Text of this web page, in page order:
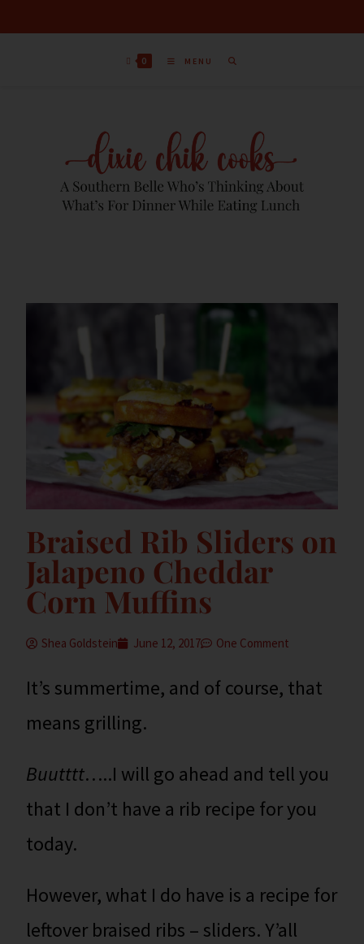
0 MENU
Braised Rib Sliders on
Jalapeno Cheddar
Corn Muffins
Shea Goldstein June 12, 2017 One Comment
It’s summertime, and of course, that
means grilling.
Buutttt…..I will go ahead and tell you
that I don’t have a rib recipe for you
today.
However, what I do have is a recipe for
leftover braised ribs – sliders. Y’all